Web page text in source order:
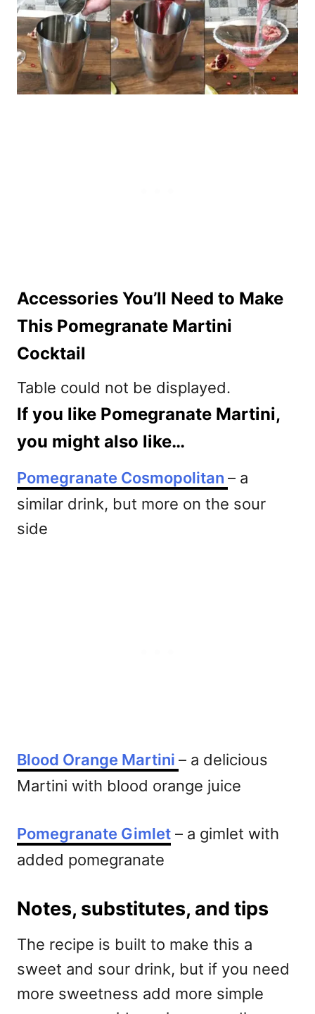
Accessories You’ll Need to Make
This Pomegranate Martini
Cocktail
Table could not be displayed.
If you like Pomegranate Martini,
you might also like…
Pomegranate Cosmopolitan – a
similar drink, but more on the sour
side
Blood Orange Martini – a delicious
Martini with blood orange juice
Pomegranate Gimlet – a gimlet with
added pomegranate
Notes, substitutes, and tips
The recipe is built to make this a
sweet and sour drink, but if you need
more sweetness add more simple